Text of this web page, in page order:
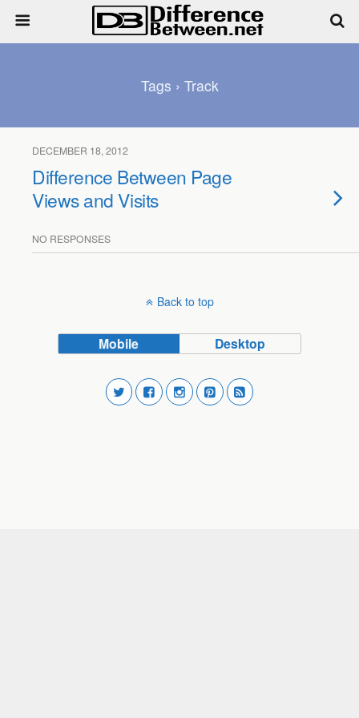
Tags › Track
DECEMBER 18, 2012
Difference Between Page
Views and Visits
NO RESPONSES
Back to top
Mobile Desktop